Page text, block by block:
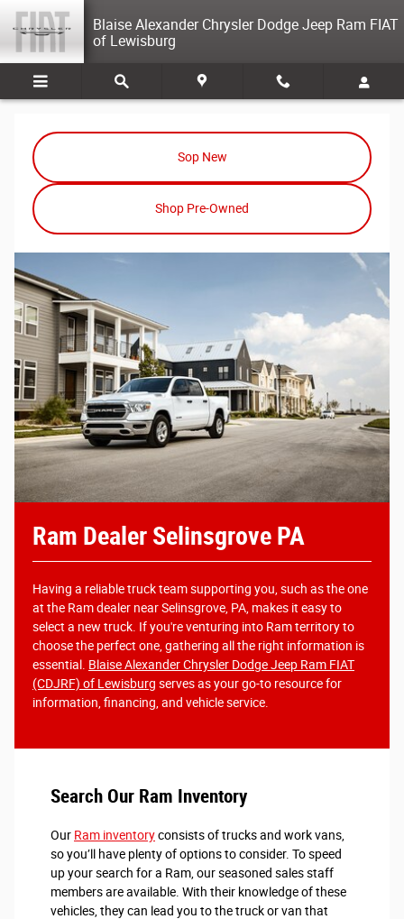
Skip to main content
Ram Dealer Selinsgrove PA
Blaise Alexander Chrysler Dodge Jeep Ram FIAT
of Lewisburg
Sop New
Shop Pre-Owned
Ram Dealer Selinsgrove PA
Having a reliable truck team supporting you, such as the one
at the Ram dealer near Selinsgrove, PA, makes it easy to
select a new truck. If you're venturing into Ram territory to
choose the perfect one, gathering all the right information is
essential. Blaise Alexander Chrysler Dodge Jeep Ram FIAT
(CDJRF) of Lewisburg serves as your go-to resource for
information, financing, and vehicle service.
Search Our Ram Inventory
Our Ram inventoryconsists of trucks and work vans,
so you’ll have plenty of options to consider. To speed
up your search for a Ram, our seasoned sales staff
members are available. With their knowledge of these
vehicles, they can lead you to the truck or van that